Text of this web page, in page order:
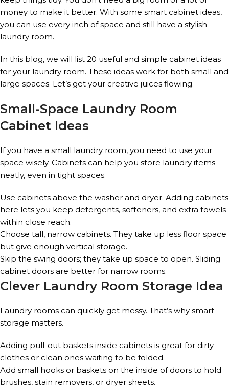
money to make it better. With some smart cabinet ideas,
you can use every inch of space and still have a stylish
laundry room.
In this blog, we will list 20 useful and simple cabinet ideas
for your laundry room. These ideas work for both small and
large spaces. Let’s get your creative juices flowing.
Small-Space Laundry Room
Cabinet Ideas
If you have a small laundry room, you need to use your
space wisely. Cabinets can help you store laundry items
neatly, even in tight spaces.
Use cabinets above the washer and dryer. Adding cabinets
here lets you keep detergents, softeners, and extra towels
within close reach.
Choose tall, narrow cabinets. They take up less floor space
but give enough vertical storage.
Skip the swing doors; they take up space to open. Sliding
cabinet doors are better for narrow rooms.
Clever Laundry Room Storage Idea
Laundry rooms can quickly get messy. That’s why smart
storage matters.
Adding pull-out baskets inside cabinets is great for dirty
clothes or clean ones waiting to be folded.
Add small hooks or baskets on the inside of doors to hold
brushes, stain removers, or dryer sheets.